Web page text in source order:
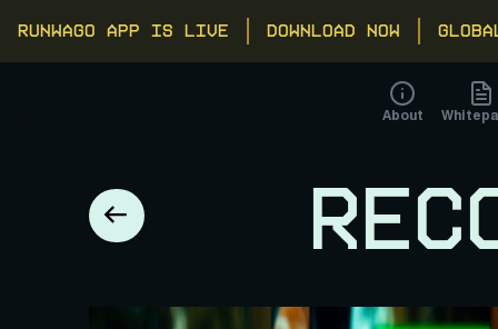
RUNWAGO APP IS LIVE DOWNLOAD NOW
About